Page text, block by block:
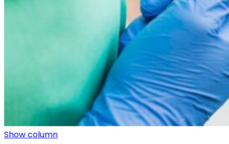
Show column